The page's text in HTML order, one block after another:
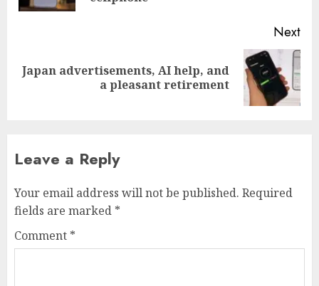
Next
Next
Japan advertisements, AI help, and
a pleasant retirement
Leave a Reply
Your email address will not be published. Required
fields are marked *
Comment *